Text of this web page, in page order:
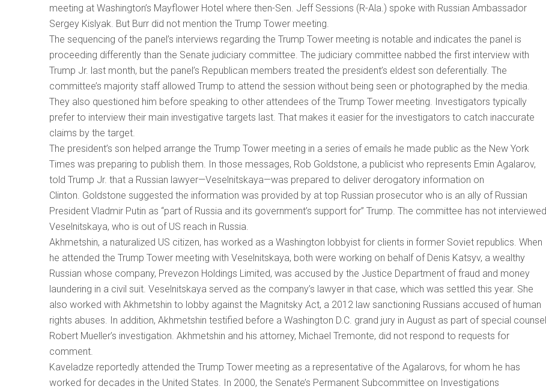
meeting at Washington’s Mayflower Hotel where then-Sen. Jeff Sessions (R-Ala.) spoke with Russian Ambassador
Sergey Kislyak. But Burr did not mention the Trump Tower meeting.
The sequencing of the panel’s interviews regarding the Trump Tower meeting is notable and indicates the panel is
proceeding differently than the Senate judiciary committee. The judiciary committee nabbed the first interview with
Trump Jr. last month, but the panel’s Republican members treated the president’s eldest son deferentially. The
committee’s majority staff allowed Trump to attend the session without being seen or photographed by the media.
They also questioned him before speaking to other attendees of the Trump Tower meeting. Investigators typically
prefer to interview their main investigative targets last. That makes it easier for the investigators to catch inaccurate
claims by the target.
The president’s son helped arrange the Trump Tower meeting in a series of emails he made public as the New York
Times was preparing to publish them. In those messages, Rob Goldstone, a publicist who represents Emin Agalarov,
told Trump Jr. that a Russian lawyer—Veselnitskaya—was prepared to deliver derogatory information on
Clinton. Goldstone suggested the information was provided by at top Russian prosecutor who is an ally of Russian
President Vladmir Putin as “part of Russia and its government’s support for” Trump. The committee has not interviewed
Veselnitskaya, who is out of US reach in Russia.
Akhmetshin, a naturalized US citizen, has worked as a Washington lobbyist for clients in former Soviet republics. When
he attended the Trump Tower meeting with Veselnitskaya, both were working on behalf of Denis Katsyv, a wealthy
Russian whose company, Prevezon Holdings Limited, was accused by the Justice Department of fraud and money
laundering in a civil suit. Veselnitskaya served as the company’s lawyer in that case, which was settled this year. She
also worked with Akhmetshin to lobby against the Magnitsky Act, a 2012 law sanctioning Russians accused of human
rights abuses. In addition, Akhmetshin testified before a Washington D.C. grand jury in August as part of special counsel
Robert Mueller’s investigation. Akhmetshin and his attorney, Michael Tremonte, did not respond to requests for
comment.
Kaveladze reportedly attended the Trump Tower meeting as a representative of the Agalarovs, for whom he has
worked for decades in the United States. In 2000, the Senate’s Permanent Subcommittee on Investigations